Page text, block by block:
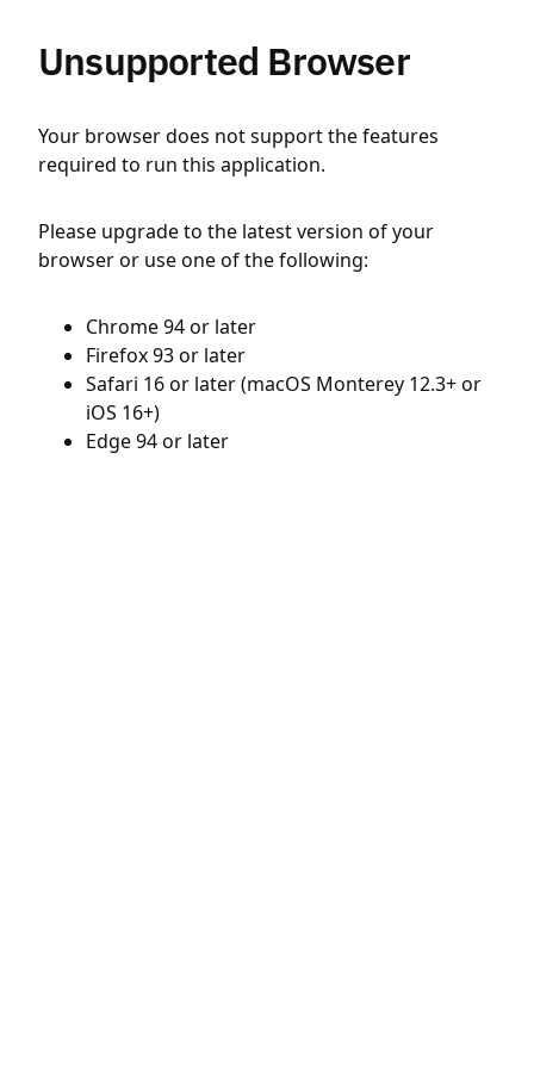
Unsupported Browser
Your browser does not support the features
required to run this application.
Please upgrade to the latest version of your
browser or use one of the following:
Chrome 94 or later
Firefox 93 or later
Safari 16 or later (macOS Monterey 12.3+ or
iOS 16+)
Edge 94 or later